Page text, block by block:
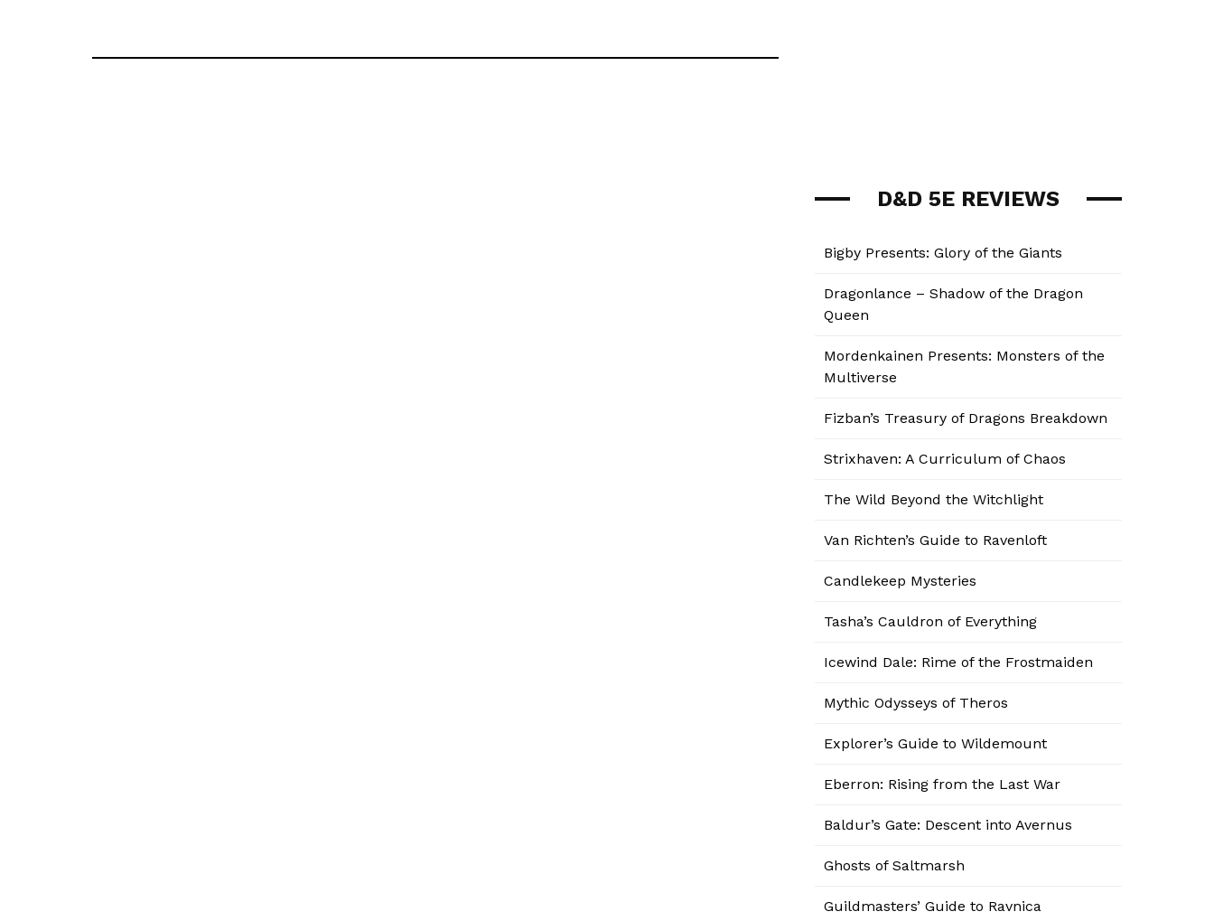
D&D 5E REVIEWS
Bigby Presents: Glory of the Giants
Dragonlance – Shadow of the Dragon
Queen
Mordenkainen Presents: Monsters of the
Multiverse
Fizban’s Treasury of Dragons Breakdown
Strixhaven: A Curriculum of Chaos
The Wild Beyond the Witchlight
Van Richten’s Guide to Ravenloft
Candlekeep Mysteries
Tasha’s Cauldron of Everything
Icewind Dale: Rime of the Frostmaiden
Mythic Odysseys of Theros
Explorer’s Guide to Wildemount
Eberron: Rising from the Last War
Baldur’s Gate: Descent into Avernus
Ghosts of Saltmarsh
Guildmasters’ Guide to Ravnica